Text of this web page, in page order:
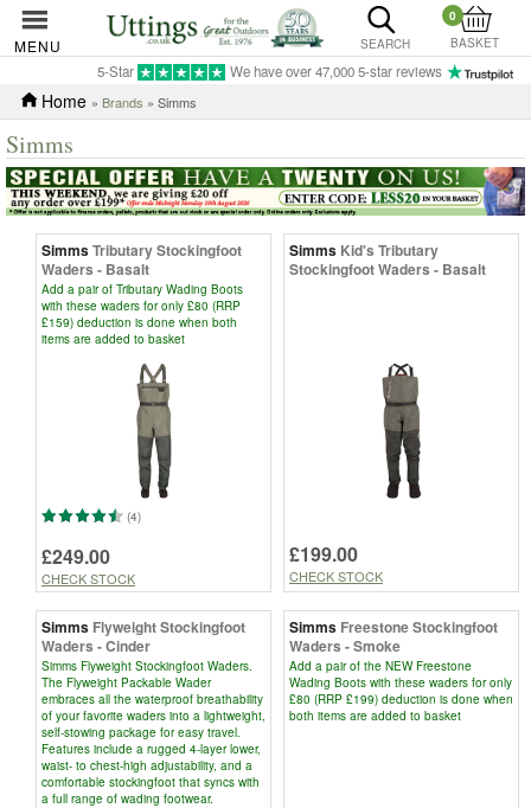
MENU SEARCH
0
BASKET
5-Star We have over 47,000 5-star reviews
Home » Brands » Simms
Simms
SimmsTributary Stockingfoot
Waders - Basalt
Add a pair of Tributary Wading Boots
with these waders for only £80 (RRP
£159) deduction is done when both
items are added to basket
(4)
£249.00
CHECK STOCK
Simms Kid's Tributary
Stockingfoot Waders - Basalt
£199.00
CHECK STOCK
Simms Flyweight Stockingfoot
Waders - Cinder
Simms Flyweight Stockingfoot Waders.
The Flyweight Packable Wader
embraces all the waterproof breathability
of your favorite waders into a lightweight,
self-stowing package for easy travel.
Features include a rugged 4-layer lower,
waist- to chest-high adjustability, and a
comfortable stockingfoot that syncs with
a full range of wading footwear.
Simms Freestone Stockingfoot
Waders - Smoke
Add a pair of the NEW Freestone
Wading Boots with these waders for only
£80 (RRP £199) deduction is done when
both items are added to basket